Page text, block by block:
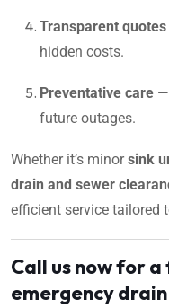
Transparent quotes
hidden costs.
Preventative care —
future outages.
Whether it’s minorsink
drain and sewer
efficient service tailored
Call us now for
emergency